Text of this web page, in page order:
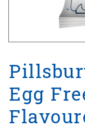
Egg